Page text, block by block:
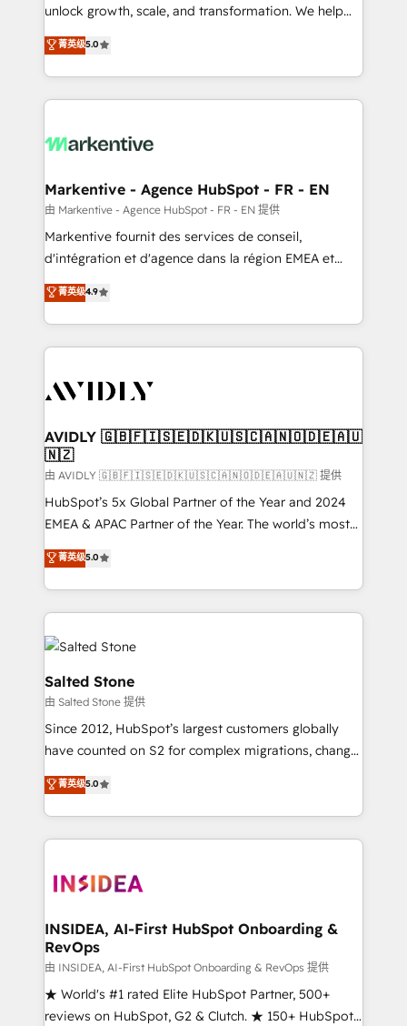
accreditations and deep HIPAA-compliance
expertise. - A team of 250+ experts dedicated to
your resilient growth.
unlock growth, scale, and transformation. We help
companies activate HubSpot’s AI-powered
customer platform and operationalize HubSpot’s
Loop Marketing framework through expert-led
services, smart agents, and purpose-built apps,
results, fast. ⚙️CRM & RevOps: Align all Hubs to your
🎯Demand Gen & ABM: Drive pipeline with inbound,
ABM, AEO, SEO, & paid media. 👩‍💻Web Design:
Build high-performing websites with UX, messaging,
& conversion strategy that drive results. 🤖AI
AI, & maximize AEO with tailored AI services. 🧩
Integrations: Extend HubSpot with custom
菁英级5.0
Markentive - Agence HubSpot - FR - EN
由 Markentive - Agence HubSpot - FR - EN 提供
Markentive fournit des services de conseil,
d'intégration et d'agence dans la région EMEA et
North America. Avec plus de 115 experts en
marketing automation, Growth, Revops, CRM et
webdesign. Markentive is both a consulting firm, a
digital agency and an integrator. With over 115
CRM and webdesign (We focus on EMEA - USA
菁英级4.9
AVIDLY 🇬🇧🇫🇮🇸🇪🇩🇰🇺🇸🇨🇦🇳🇴🇩🇪🇦🇺
🇳🇿
由 AVIDLY 🇬🇧🇫🇮🇸🇪🇩🇰🇺🇸🇨🇦🇳🇴🇩🇪🇦🇺🇳🇿 提供
HubSpot’s 5x Global Partner of the Year and 2024
EMEA & APAC Partner of the Year. The world’s most
experienced and fully accredited HubSpot Solutions
Partner. 🚀 With 2,750+ HubSpot projects delivered
and 370+ specialists across EMEA, APAC and NAM,
we de-risk complex CRM programmes and
accelerate ROI across every HubSpot Hub. 🧭 From
multi-region migrations to AI-powered automation,
we turn complexity into clarity, human at global
scale. 🏆 HubSpot’s CEO called us “the partner of the
future.” Others agree it is proof of trust built through
measurable impact.
菁英级5.0
Salted Stone
由 Salted Stone 提供
Since 2012, HubSpot’s largest customers globally
have counted on S2 for complex migrations, change
management, systems integration, and creative
solutions that deliver measurable impact and
transform brand experiences As one of the few full-
service creative agencies in the HubSpot
winning design to build scalable, globally
marketing campaigns, & RevOps frameworks that
fuel long-term success We connect the entire
customer lifecycle through seamless integrations,
ensure long-term adoption with change-
management programs, and align marketing, sales,
菁英级5.0
INSIDEA, AI-First HubSpot Onboarding &
RevOps
由 INSIDEA, AI-First HubSpot Onboarding & RevOps 提供
★ World's #1 rated Elite HubSpot Partner, 500+
reviews on HubSpot, G2 & Clutch. ★ 150+ HubSpot